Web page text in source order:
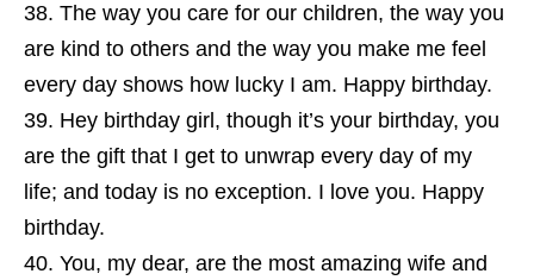
The way you care for our children, the way you
are kind to others and the way you make me feel
every day shows how lucky I am. Happy birthday.
Hey birthday girl, though it’s your birthday, you
are the gift that I get to unwrap every day of my
life; and today is no exception. I love you. Happy
birthday.
You, my dear, are the most amazing wife and